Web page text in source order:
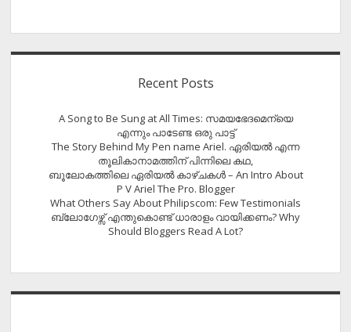
Recent Posts
A Song to Be Sung at All Times: സമയഭേദമെന്യെ
എന്നും പാടേണ്ട ഒരു പാട്ട്
The Story Behind My Pen name Ariel. ഏരിയൽ എന്ന
തൂലികാനാമത്തിന് പിന്നിലെ കഥ,
ബൂലോകത്തിലെ ഏരിയല്‍ കാഴ്ചകള്‍ – An Intro About
P V Ariel The Pro. Blogger
What Others Say About Philipscom: Few Testimonials
ബ്ലോഗേഴ്സ് എന്തുകൊണ്ട് ധാരാളം വായിക്കണം? Why
Should Bloggers Read A Lot?